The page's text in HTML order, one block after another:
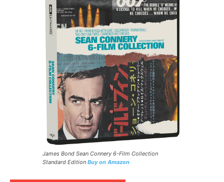
James Bond Sean Connery 6-Film Collection
Standard Edition Buy on Amazon